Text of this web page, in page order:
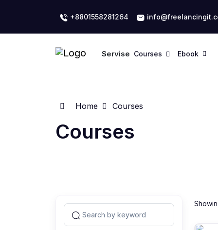
+8801558281264
Servise Courses Ebook
Home Courses
Courses